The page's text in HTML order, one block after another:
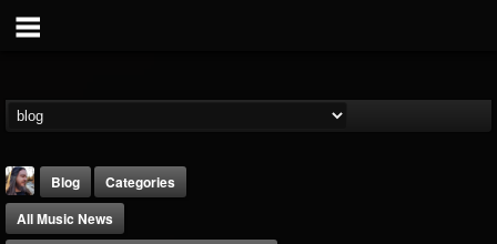
Blog
Categories
All Music News